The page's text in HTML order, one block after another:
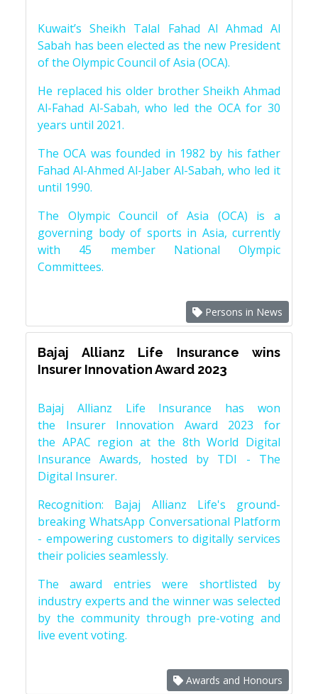
Kuwait’s Sheikh Talal Fahad Al Ahmad Al
Sabah has been elected as the new President
of the Olympic Council of Asia (OCA).
He replaced his older brother Sheikh Ahmad
Al-Fahad Al-Sabah, who led the OCA for 30
years until 2021.
The OCA was founded in 1982 by his father
Fahad Al-Ahmed Al-Jaber Al-Sabah, who led it
until 1990.
The Olympic Council of Asia (OCA) is a
governing body of sports in Asia, currently
with 45 member National Olympic
Committees.
Persons in News
Bajaj Allianz Life Insurance wins
Insurer Innovation Award 2023
Bajaj Allianz Life Insurance has won
the Insurer Innovation Award 2023 for
the APAC region at the 8th World Digital
Insurance Awards, hosted by TDI - The
Digital Insurer.
Recognition: Bajaj Allianz Life's ground-
breaking WhatsApp Conversational Platform
- empowering customers to digitally services
their policies seamlessly.
The award entries were shortlisted by
industry experts and the winner was selected
by the community through pre-voting and
live event voting.
Awards and Honours